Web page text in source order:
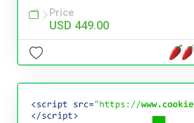
Price
USD 449.00